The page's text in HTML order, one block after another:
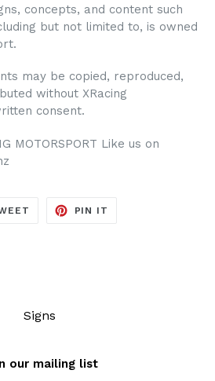
concepts, and content such
but not limited to, is owned
may be copied, reproduced,
without XRacing
consent.
MOTORSPORT Like us on
TWEET
PIN IT
Signs
our mailing list